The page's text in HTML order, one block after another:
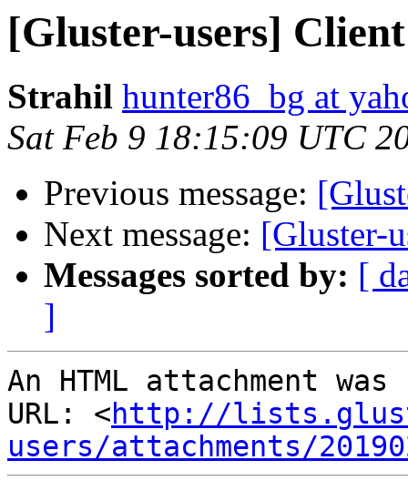
[Gluster-users]
Strahil hunter86_bg at
Sat Feb 9 18:15:09 UTC
Previous message:
Next message: [Gluster-
Messages sorted by: [
]
An HTML attachment
URL: <http://
users/attachments/